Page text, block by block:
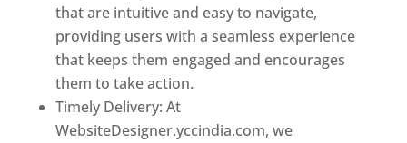
that are intuitive and easy to navigate,
providing users with a seamless experience
that keeps them engaged and encourages
them to take action.
Timely Delivery: At
WebsiteDesigner.yccindia.com, we